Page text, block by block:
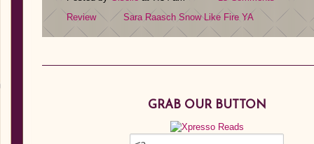
Review
Sara Raasch Snow Like Fire YA
GRAB OUR BUTTON